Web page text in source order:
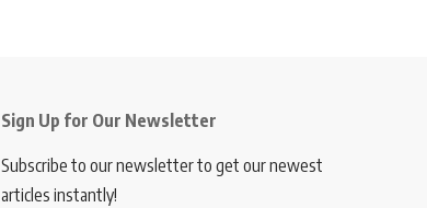
Sign Up for Our Newsletter
Subscribe to our newsletter to get our newest
articles instantly!